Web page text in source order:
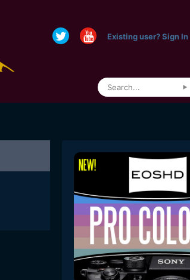
Existing user? Sign In